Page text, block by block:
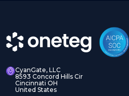
CyanGate, LLC
8593 Concord Hills Cir
Cincinnati OH
United States